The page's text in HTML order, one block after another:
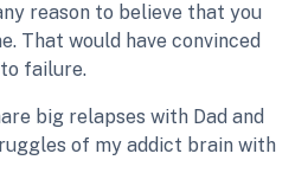
reason to believe that you
That would have convinced
to failure.
big relapses with Dad and
of my addict brain with